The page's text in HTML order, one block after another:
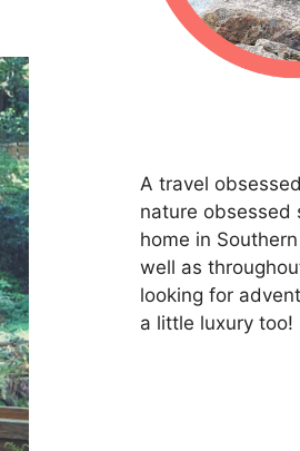
A travel
nature obsessed
home in
well as
looking for
a little luxury too!